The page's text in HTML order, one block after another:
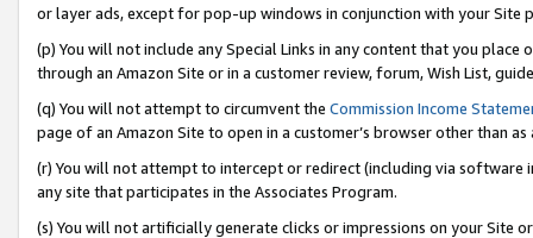
or layer ads, except for pop-up windows in conjunction with your
(p) You will not include any Special Links in any content that you
through an Amazon Site or in a customer review, forum, Wish List,
(q) You will not attempt to circumvent the Commission Income
page of an Amazon Site to open in a customer’s browser other than
(r) You will not attempt to intercept or redirect (including via software
any site that participates in the Associates Program.
(s) You will not artificially generate clicks or impressions on your Site